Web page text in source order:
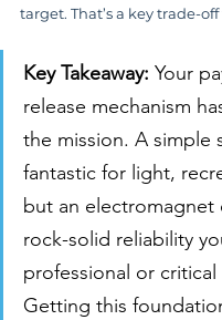
target. That’s a key trade-
Key Takeaway: Your
release mechanism
the mission. A simple
fantastic for light,
but an electromagnet
rock-solid reliability
professional or critical
Getting this